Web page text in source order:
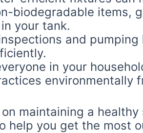
biodegradable items,
your tank.
and
in your
environmentally
maintaining a
you get the most